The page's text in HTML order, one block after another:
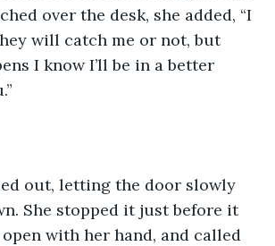
over the desk, she added, “I
will catch me or not, but
I know I’ll be in a better
She stopped it just before it
with her hand, and called